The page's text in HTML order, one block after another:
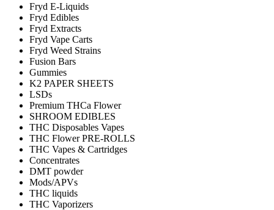
Fryd E-Liquids
Fryd Edibles
Fryd Extracts
Fryd Vape Carts
Fryd Weed Strains
Fusion Bars
Gummies
K2 PAPER SHEETS
LSDs
Premium THCa Flower
SHROOM EDIBLES
THC Disposables Vapes
THC Flower PRE-ROLLS
THC Vapes & Cartridges
Concentrates
DMT powder
Mods/APVs
THC liquids
THC Vaporizers